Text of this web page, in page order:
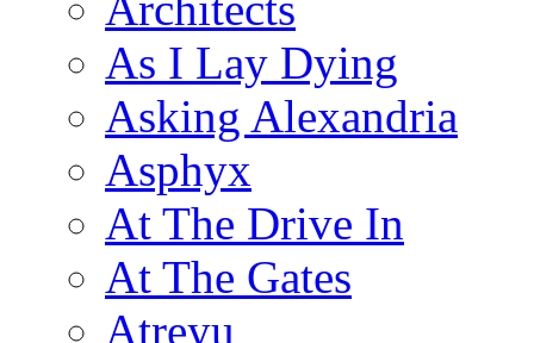
As I Lay Dying
Asking Alexandria
Asphyx
At The Drive In
At The Gates
Atreyu